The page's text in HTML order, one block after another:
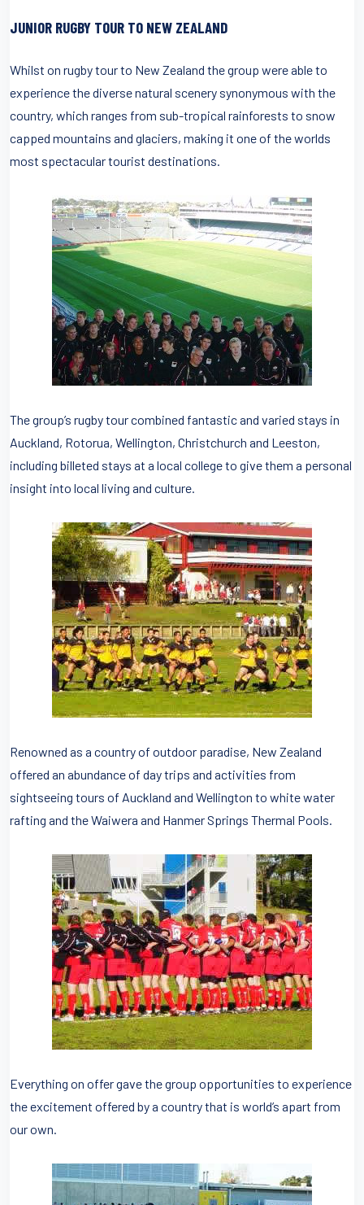
JUNIOR RUGBY TOUR TO NEW ZEALAND
Whilst on rugby tour to New Zealand the group were able to
experience the diverse natural scenery synonymous with the
country, which ranges from sub-tropical rainforests to snow
capped mountains and glaciers, making it one of the worlds
most spectacular tourist destinations.
The group’s rugby tour combined fantastic and varied stays in
Auckland, Rotorua, Wellington, Christchurch and Leeston,
including billeted stays at a local college to give them a personal
insight into local living and culture.
Renowned as a country of outdoor paradise, New Zealand
offered an abundance of day trips and activities from
sightseeing tours of Auckland and Wellington to white water
rafting and the Waiwera and Hanmer Springs Thermal Pools.
Everything on offer gave the group opportunities to experience
the excitement offered by a country that is world’s apart from
our own.